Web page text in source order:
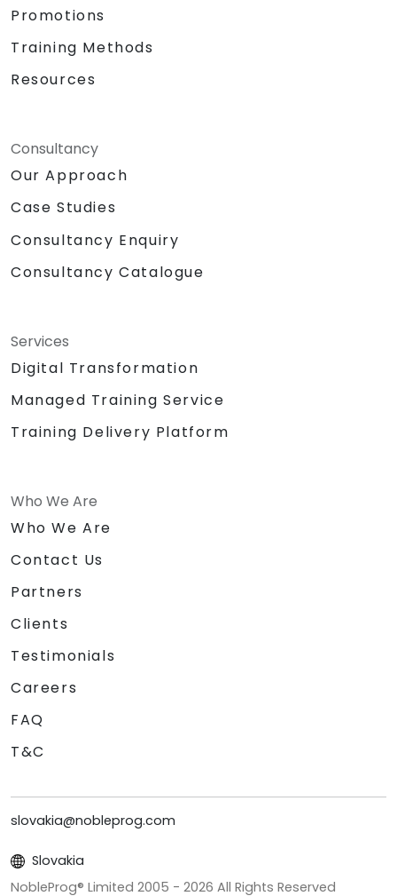
Promotions
Training Methods
Resources
Consultancy
Our Approach
Case Studies
Consultancy Enquiry
Consultancy Catalogue
Services
Digital Transformation
Managed Training Service
Training Delivery Platform
Who We Are
Who We Are
Contact Us
Partners
Clients
Testimonials
Careers
FAQ
T&C
slovakia@nobleprog.com
Slovakia
NobleProg® Limited 2005 - 2026 All Rights Reserved